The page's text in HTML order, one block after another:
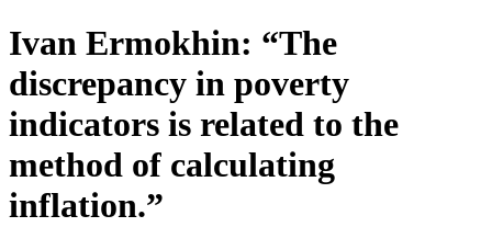
Ivan Ermokhin: “The
discrepancy in poverty
indicators is related to the
method of calculating
inflation.”